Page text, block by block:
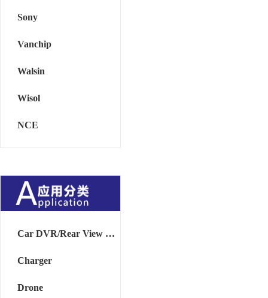
Sony
Vanchip
Walsin
Wisol
NCE
Car DVR/Rear View Mirror
Charger
Drone